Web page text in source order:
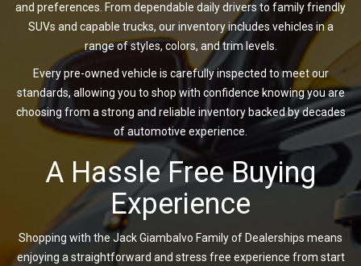
and preferences. From dependable daily drivers to family friendly
SUVs and capable trucks, our inventory includes vehicles in a
range of styles, colors, and trim levels.
Every pre-owned vehicle is carefully inspected to meet our
standards, allowing you to shop with confidence knowing you are
choosing from a strong and reliable inventory backed by decades
of automotive experience.
A Hassle Free Buying
Experience
Shopping with the Jack Giambalvo Family of Dealerships means
enjoying a straightforward and stress free experience from start